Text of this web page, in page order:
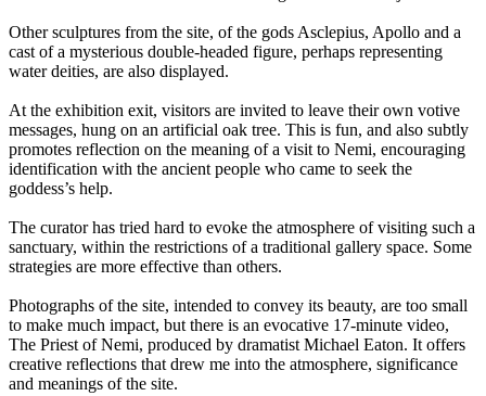
Other sculptures from the site, of the gods Asclepius, Apollo and a
cast of a mysterious double-headed figure, perhaps representing
water deities, are also displayed.
At the exhibition exit, visitors are invited to leave their own votive
messages, hung on an artificial oak tree. This is fun, and also subtly
promotes reflection on the meaning of a visit to Nemi, encouraging
identification with the ancient people who came to seek the
goddess’s help.
The curator has tried hard to evoke the atmosphere of visiting such a
sanctuary, within the restrictions of a traditional gallery space. Some
strategies are more effective than others.
Photographs of the site, intended to convey its beauty, are too small
to make much impact, but there is an evocative 17-minute video,
The Priest of Nemi, produced by dramatist Michael Eaton. It offers
creative reflections that drew me into the atmosphere, significance
and meanings of the site.